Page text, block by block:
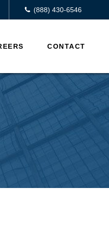
(888) 430-6546
CONTACT